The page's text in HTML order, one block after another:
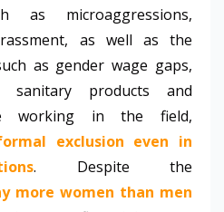
as microaggressions,
as well as the
as gender wage gaps,
products and
working in the field,
exclusion even in
. Despite the
more women than men